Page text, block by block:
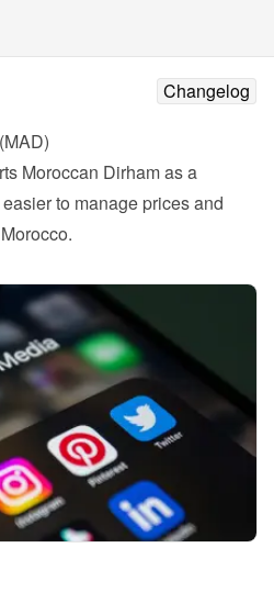
Changelog
Moroccan Dirham as a
to manage prices and